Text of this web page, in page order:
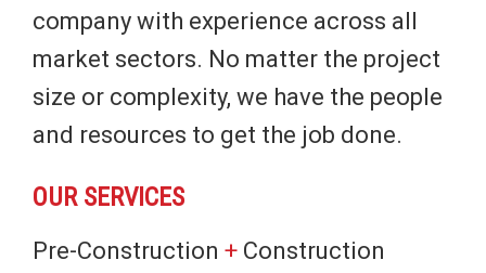
company with experience across all
market sectors. No matter the project
size or complexity, we have the people
and resources to get the job done.
OUR SERVICES
Pre-Construction + Construction